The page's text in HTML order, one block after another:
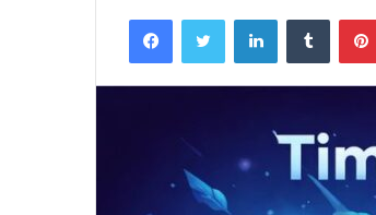
FacebookTwitter LinkedInTumblr